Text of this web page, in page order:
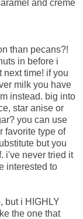
and creme
than pecans?!
in before i
next time! if you
milk you have
instead. big into
star anise or
you can use
favorite type of
but you
i've never tried it
interested to
but i HIGHLY
the one that